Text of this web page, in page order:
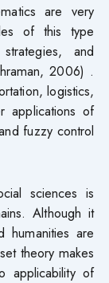
are very
of this type
and
2006) .
logistics,
applications of
fuzzy control
sciences is
Although it
humanities are
theory makes
applicability of